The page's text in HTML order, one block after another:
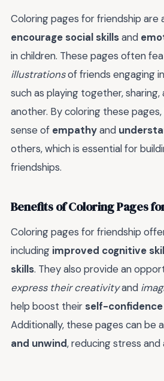
Coloring pages for friendship are
encourage social skillsand
in children. These pages often
illustrationsof friends engaging
such as playing together, sharing,
another. By coloring these
sense of empathyand
others, which is essential for
friendships.
Benefits of Coloring Pages
Coloring pages for friendship
including improved cognitive
skills. They also provide an
express their creativityand
help boost their self-confidence
Additionally, these pages can be
and unwind, reducing stress and